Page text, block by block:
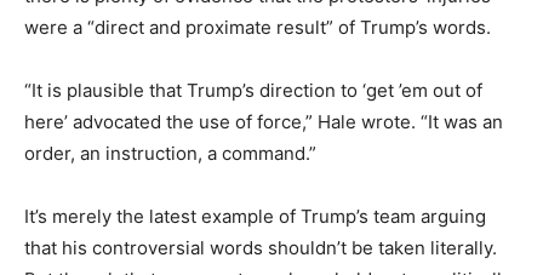
were a “direct and proximate result” of Trump’s words.
“It is plausible that Trump’s direction to ‘get ’em out of
here’ advocated the use of force,” Hale wrote. “It was an
order, an instruction, a command.”
It’s merely the latest example of Trump’s team arguing
that his controversial words shouldn’t be taken literally.